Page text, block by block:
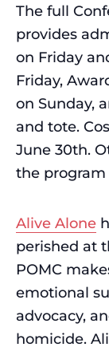
The full
provides
on Friday
Friday,
on Sunday,
and tote.
June 30th.
the
Alive Alone
perished at
POMC
emotional
advocacy,
homicide.